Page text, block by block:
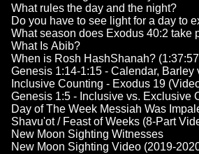
What rules the day and the night?
Do you have to see light for a day to
What season does Exodus 40:2 take
What Is Abib?
When is Rosh HashShanah?
Genesis 1:14-1:15 - Calendar, Barley
Inclusive Counting - Exodus 19
Genesis 1:5 - Inclusive vs. Exclusive
Day of The Week Messiah Was
Shavu'ot / Feast of Weeks (8-Part
New Moon Sighting Witnesses
New Moon Sighting Video (2019-